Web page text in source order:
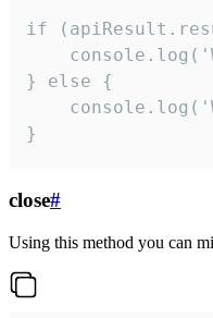
if
} else {
}
close#
Using this method you can